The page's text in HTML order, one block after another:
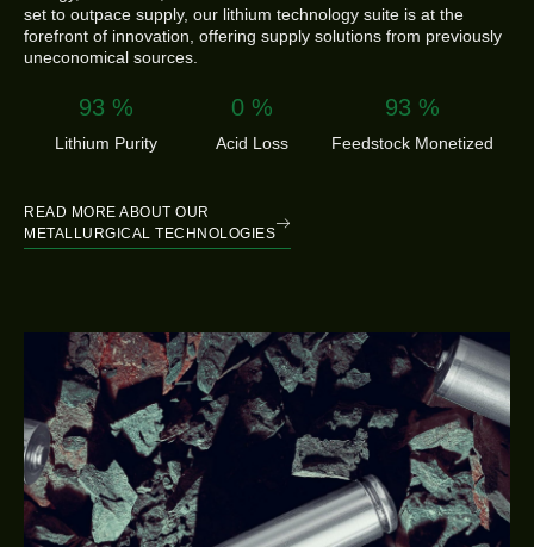
set to outpace supply, our lithium technology suite is at the
forefront of innovation, offering supply solutions from previously
uneconomical sources.
99.9%
Lithium Purity
0 %
Acid Loss
100 %
Feedstock Monetized
READ MORE ABOUT OUR
METALLURGICAL TECHNOLOGIES